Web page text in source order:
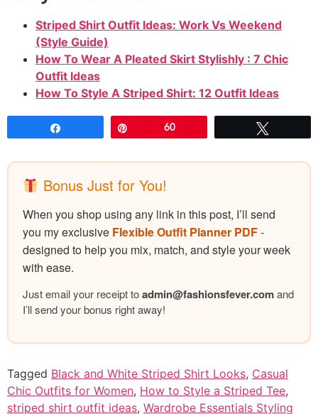
Striped Shirt Outfit Ideas: Work Vs Weekend
(Style Guide)
How To Wear A Pleated Skirt Stylishly : 7 Chic
Outfit Ideas
How To Style A Striped Shirt: 12 Outfit Ideas
60
Bonus Just for You!
When you shop using any link in this post, I’ll send
you my exclusive Flexible Outfit Planner PDF-
designed to help you mix, match, and style your week
with ease.
Just email your receipt toadmin@fashionsfever.comand
I’ll send your bonus right away!
Tagged Black and White Striped Shirt Looks, Casual
Chic Outfits for Women, How to Style a Striped Tee,
striped shirt outfit ideas, Wardrobe Essentials Styling